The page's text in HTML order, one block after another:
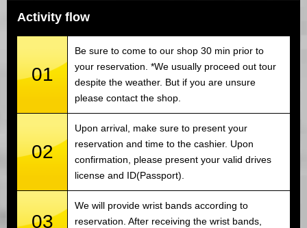
Activity flow
01
Be sure to come to our shop 30 min prior to
your reservation. *We usually proceed out tour
despite the weather. But if you are unsure
please contact the shop.
02
Upon arrival, make sure to present your
reservation and time to the cashier. Upon
confirmation, please present your valid drives
license and ID(Passport).
03
We will provide wrist bands according to
reservation. After receiving the wrist bands,